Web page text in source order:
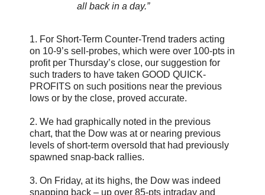
all back in a day.”
1. For Short-Term Counter-Trend traders acting
on 10-9’s sell-probes, which were over 100-pts in
profit per Thursday’s close, our suggestion for
such traders to have taken GOOD QUICK-
PROFITS on such positions near the previous
lows or by the close, proved accurate.
2. We had graphically noted in the previous
chart, that the Dow was at or nearing previous
levels of short-term oversold that had previously
spawned snap-back rallies.
3. On Friday, at its highs, the Dow was indeed
snapping back – up over 85-pts intraday and